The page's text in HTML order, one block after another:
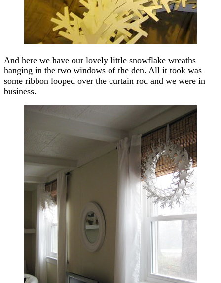
And here we have our lovely little snowflake wreaths
hanging in the two windows of the den. All it took was
some ribbon looped over the curtain rod and we were in
business.